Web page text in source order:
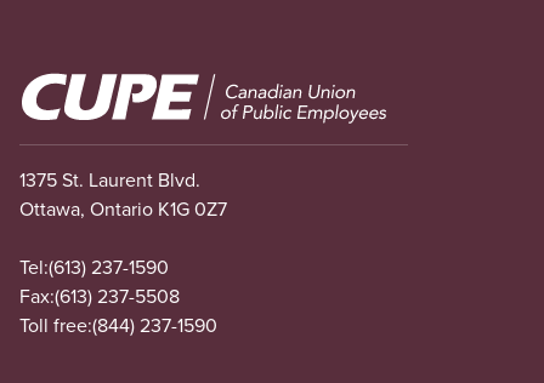
Image
1375 St. Laurent Blvd.
Ottawa, Ontario K1G 0Z7
Tel:(613) 237-1590
Fax:(613) 237-5508
Toll free:(844) 237-1590